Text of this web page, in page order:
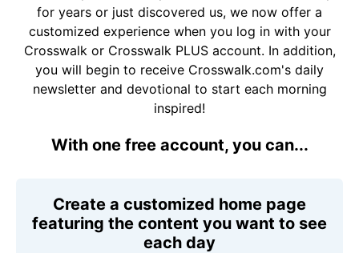
for years or just discovered us, we now offer a
customized experience when you log in with your
Crosswalk or Crosswalk PLUS account. In addition,
you will begin to receive Crosswalk.com's daily
newsletter and devotional to start each morning
inspired!
With one free account, you can...
Create a customized home page
featuring the content you want to see
each day